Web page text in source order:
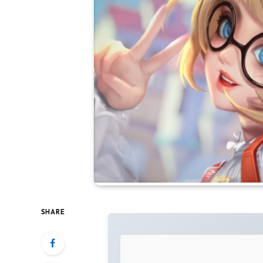
SHARE